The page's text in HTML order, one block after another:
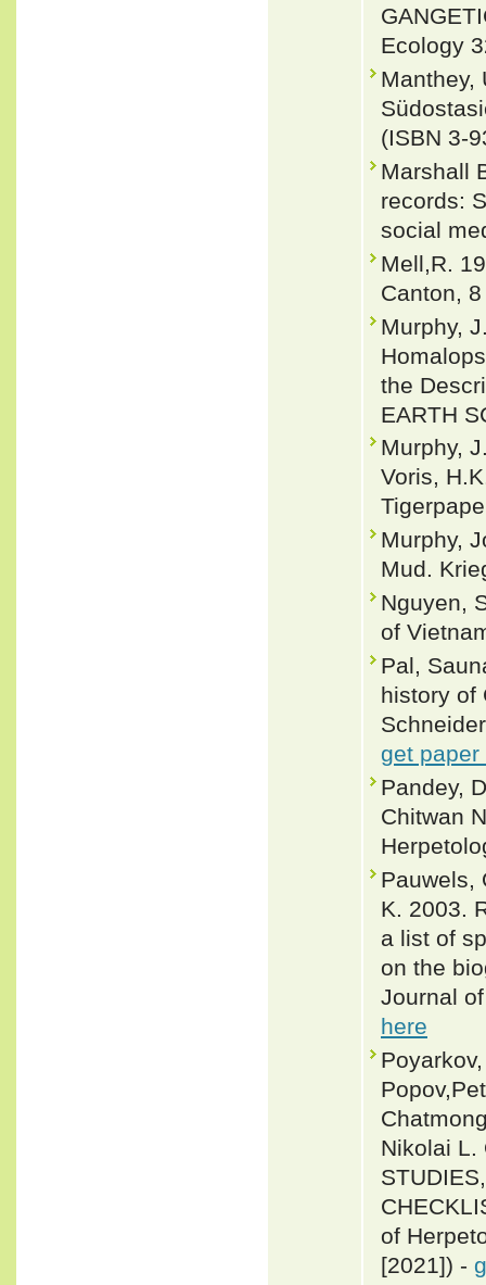
Ecology
Manthey,
(ISBN 3-
Marshall
records:
social
Mell,R.
Canton,
Murphy,
the
EARTH
Murphy,
Voris,
Murphy,
Mud.
Nguyen,
of
Pal,
history of
get paper
Pandey,
Chitwan
Pauwels,
K. 2003.
a list of
on the
Journal
here
Nikolai L.
of
[2021]) -